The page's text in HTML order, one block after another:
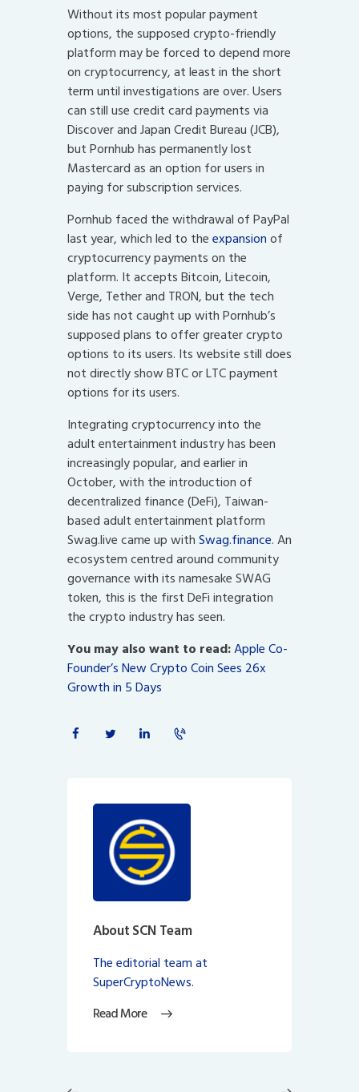
Without its most popular payment
options, the supposed crypto-friendly
platform may be forced to depend more
on cryptocurrency, at least in the short
term until investigations are over. Users
can still use credit card payments via
Discover and Japan Credit Bureau (JCB),
but Pornhub has permanently lost
Mastercard as an option for users in
paying for subscription services.
Pornhub faced the withdrawal of PayPal
last year, which led to theexpansionof
cryptocurrency payments on the
platform. It accepts Bitcoin, Litecoin,
Verge, Tether and TRON, but the tech
side has not caught up with Pornhub’s
supposed plans to offer greater crypto
options to its users. Its website still does
not directly show BTC or LTC payment
options for its users.
Integrating cryptocurrency into the
adult entertainment industry has been
increasingly popular, and earlier in
October, with the introduction of
decentralized finance (DeFi), Taiwan-
based adult entertainment platform
Swag.live came up withSwag.finance. An
ecosystem centred around community
governance with its namesake SWAG
token, this is the first DeFi integration
the crypto industry has seen.
You may also want to read:Apple Co-
Founder’s New Crypto Coin Sees 26x
Growth in 5 Days
About SCN Team
The editorial team at
SuperCryptoNews.
Read More